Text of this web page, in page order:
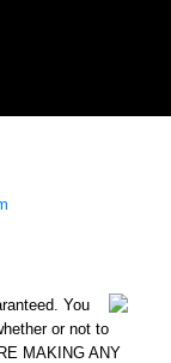
You
or not to
MAKING ANY